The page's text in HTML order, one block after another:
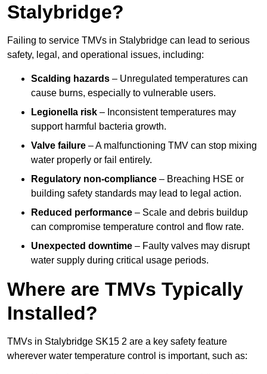
Stalybridge?
Failing to service TMVs in Stalybridge can lead to serious
safety, legal, and operational issues, including:
Scalding hazards – Unregulated temperatures can
cause burns, especially to vulnerable users.
Legionella risk – Inconsistent temperatures may
support harmful bacteria growth.
Valve failure – A malfunctioning TMV can stop mixing
water properly or fail entirely.
Regulatory non-compliance – Breaching HSE or
building safety standards may lead to legal action.
Reduced performance – Scale and debris buildup
can compromise temperature control and flow rate.
Unexpected downtime – Faulty valves may disrupt
water supply during critical usage periods.
Where are TMVs Typically
Installed?
TMVs in Stalybridge SK15 2 are a key safety feature
wherever water temperature control is important, such as: